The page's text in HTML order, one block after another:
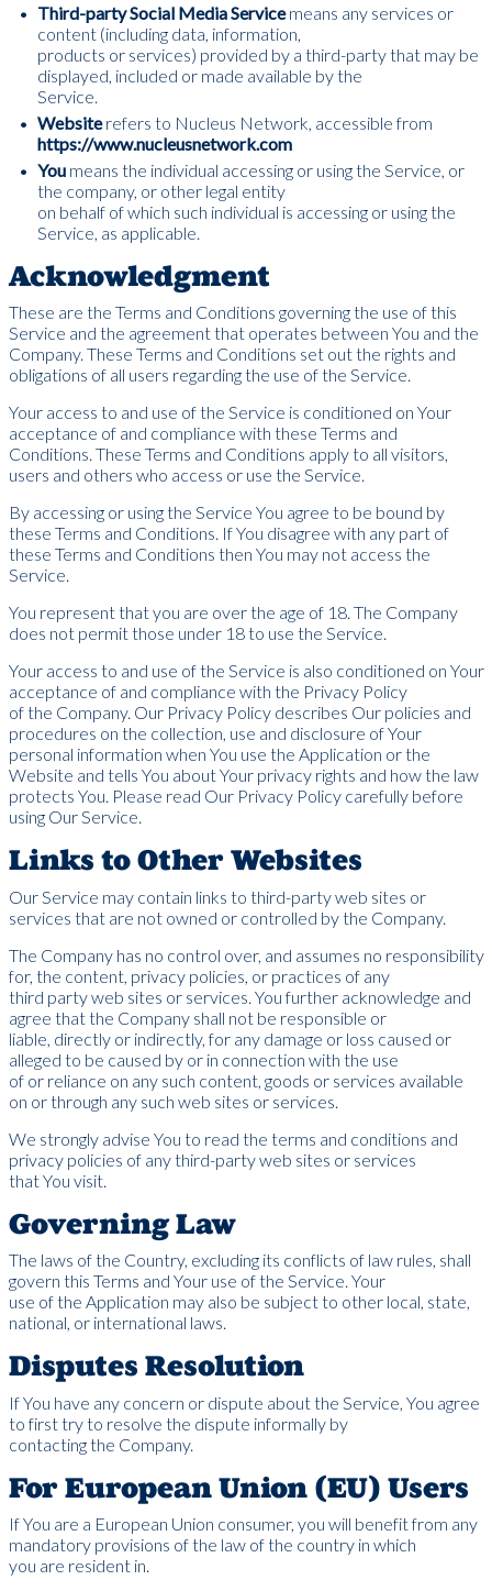
Third-party Social Media Servicemeans any services or
content (including data, information,
products or services) provided by a third-party that may be
displayed, included or made available by the
Service.
Websiterefers to Nucleus Network, accessible from
https://www.nucleusnetwork.com
You means the individual accessing or using the Service, or
the company, or other legal entity
on behalf of which such individual is accessing or using the
Service, as applicable.
Acknowledgment
These are the Terms and Conditions governing the use of this
Service and the agreement that operates between You and the
Company. These Terms and Conditions set out the rights and
obligations of all users regarding the use of the Service.
Your access to and use of the Service is conditioned on Your
acceptance of and compliance with these Terms and
Conditions. These Terms and Conditions apply to all visitors,
users and others who access or use the Service.
By accessing or using the Service You agree to be bound by
these Terms and Conditions. If You disagree with any part of
these Terms and Conditions then You may not access the
Service.
You represent that you are over the age of 18. The Company
does not permit those under 18 to use the Service.
Your access to and use of the Service is also conditioned on Your
acceptance of and compliance with the Privacy Policy
of the Company. Our Privacy Policy describes Our policies and
procedures on the collection, use and disclosure of Your
personal information when You use the Application or the
Website and tells You about Your privacy rights and how the law
protects You. Please read Our Privacy Policy carefully before
using Our Service.
Links to Other Websites
Our Service may contain links to third-party web sites or
services that are not owned or controlled by the Company.
The Company has no control over, and assumes no responsibility
for, the content, privacy policies, or practices of any
third party web sites or services. You further acknowledge and
agree that the Company shall not be responsible or
liable, directly or indirectly, for any damage or loss caused or
alleged to be caused by or in connection with the use
of or reliance on any such content, goods or services available
on or through any such web sites or services.
We strongly advise You to read the terms and conditions and
privacy policies of any third-party web sites or services
that You visit.
Governing Law
The laws of the Country, excluding its conflicts of law rules, shall
govern this Terms and Your use of the Service. Your
use of the Application may also be subject to other local, state,
national, or international laws.
Disputes Resolution
If You have any concern or dispute about the Service, You agree
to first try to resolve the dispute informally by
contacting the Company.
For European Union (EU) Users
If You are a European Union consumer, you will benefit from any
mandatory provisions of the law of the country in which
you are resident in.